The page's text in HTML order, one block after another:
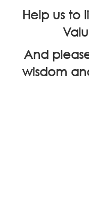
Help us to
And
wisdom